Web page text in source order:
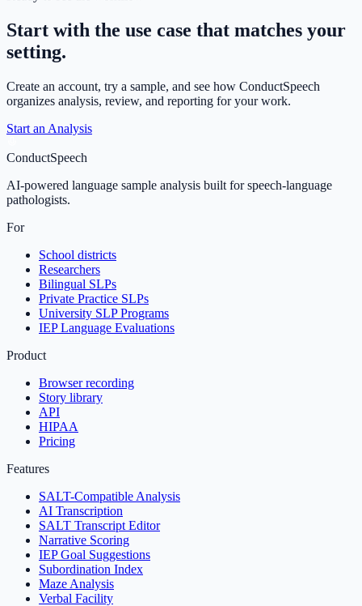
Start with the use case that matches your
setting.
Create an account, try a sample, and see how ConductSpeech
organizes analysis, review, and reporting for your work.
Start an Analysis
ConductSpeech
AI-powered language sample analysis built for speech-language
pathologists.
For
School districts
Researchers
Bilingual SLPs
Private Practice SLPs
University SLP Programs
IEP Language Evaluations
Product
Browser recording
Story library
API
HIPAA
Pricing
Features
SALT-Compatible Analysis
AI Transcription
SALT Transcript Editor
Narrative Scoring
IEP Goal Suggestions
Subordination Index
Maze Analysis
Verbal Facility